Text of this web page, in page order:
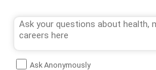
Ask Anonymously